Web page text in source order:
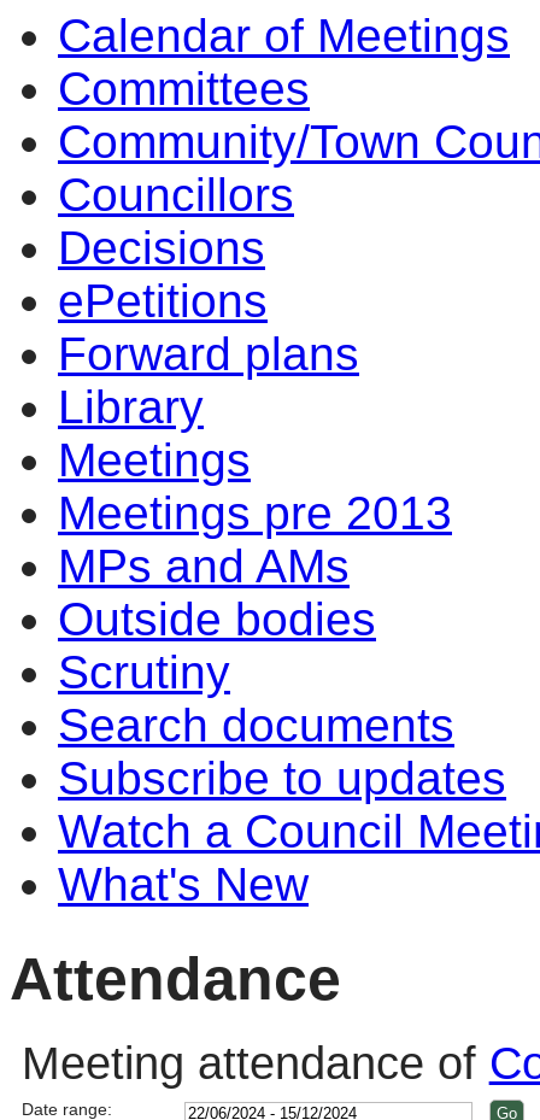
Calendar of Meetings
Committees
Community/Town
Councillors
Decisions
ePetitions
Forward plans
Library
Meetings
Meetings pre 2013
MPs and AMs
Outside bodies
Scrutiny
Search documents
Subscribe to updates
Watch a Council
What's New
Attendance
Meeting attendance of
Date range:
14:00
14:00
14:00
14:00